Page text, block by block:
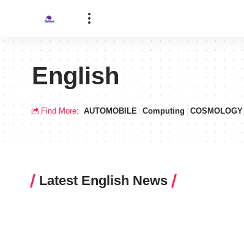
English
Find More: AUTOMOBILE Computing COSMOLOGY
Latest English News